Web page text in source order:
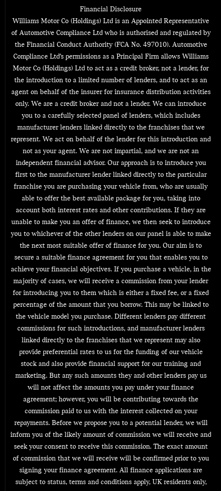
Financial Disclosure
Williams Motor Co (Holdings) Ltd is an Appointed Representative
of Automotive Compliance Ltd who is authorised and regulated by
the Financial Conduct Authority (FCA No. 497010). Automotive
Compliance Ltd’s permissions as a Principal Firm allows Williams
Motor Co (Holdings) Ltd to act as a credit broker, not a lender, for
the introduction to a limited number of lenders, and to act as an
agent on behalf of the insurer for insurance distribution activities
only. We are a credit broker and not a lender. We can introduce
you to a carefully selected panel of lenders, which includes
manufacturer lenders linked directly to the franchises that we
represent. We act on behalf of the lender for this introduction and
not as your agent. We are not impartial, and we are not an
independent financial advisor. Our approach is to introduce you
first to the manufacturer lender linked directly to the particular
franchise you are purchasing your vehicle from, who are usually
able to offer the best available package for you, taking into
account both interest rates and other contributions. If they are
unable to make you an offer of finance, we then seek to introduce
you to whichever of the other lenders on our panel is able to make
the next most suitable offer of finance for you. Our aim is to
secure a suitable finance agreement for you that enables you to
achieve your financial objectives. If you purchase a vehicle, in the
majority of cases, we will receive a commission from your lender
for introducing you to them which is either a fixed fee, or a fixed
percentage of the amount that you borrow. This may be linked to
the vehicle model you purchase. Different lenders pay different
commissions for such introductions, and manufacturer lenders
linked directly to the franchises that we represent may also
provide preferential rates to us for the funding of our vehicle
stock and also provide financial support for our training and
marketing. But any such amounts they and other lenders pay us
will not affect the amounts you pay under your finance
agreement; however, you will be contributing towards the
commission paid to us with the interest collected on your
repayments. Before we propose you to a potential lender, we will
inform you of the likely amount of commission we will receive and
seek your consent to receive this commission. The exact amount
of commission that we will receive will be confirmed prior to you
signing your finance agreement. All finance applications are
subject to status, terms and conditions apply, UK residents only,